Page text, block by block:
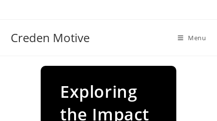
Creden Motive Menu
Exploring
the Impact